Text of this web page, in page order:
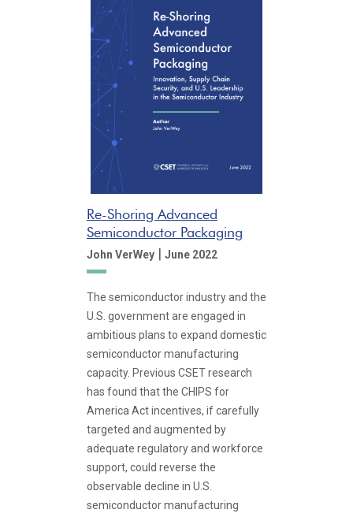
Re-Shoring Advanced
Semiconductor Packaging
John VerWey | June 2022
The semiconductor industry and the
U.S. government are engaged in
ambitious plans to expand domestic
semiconductor manufacturing
capacity. Previous CSET research
has found that the CHIPS for
America Act incentives, if carefully
targeted and augmented by
adequate regulatory and workforce
support, could reverse the
observable decline in U.S.
semiconductor manufacturing